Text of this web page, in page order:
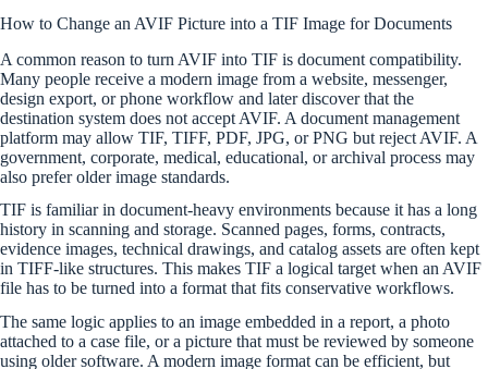
How to Change an AVIF Picture into a TIF Image for Documents
A common reason to turn AVIF into TIF is document compatibility.
Many people receive a modern image from a website, messenger,
design export, or phone workflow and later discover that the
destination system does not accept AVIF. A document management
platform may allow TIF, TIFF, PDF, JPG, or PNG but reject AVIF. A
government, corporate, medical, educational, or archival process may
also prefer older image standards.
TIF is familiar in document-heavy environments because it has a long
history in scanning and storage. Scanned pages, forms, contracts,
evidence images, technical drawings, and catalog assets are often kept
in TIFF-like structures. This makes TIF a logical target when an AVIF
file has to be turned into a format that fits conservative workflows.
The same logic applies to an image embedded in a report, a photo
attached to a case file, or a picture that must be reviewed by someone
using older software. A modern image format can be efficient, but